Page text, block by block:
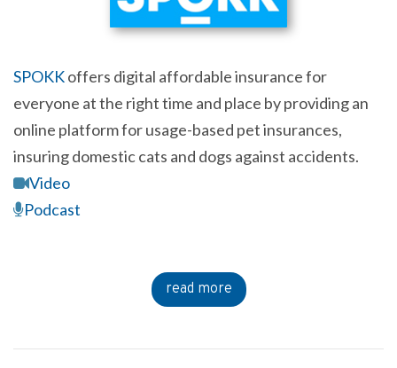
SPOKKoffers digital affordable insurance for
everyone at the right time and place by providing an
online platform for usage-based pet insurances,
insuring domestic cats and dogs against accidents.
Video
Podcast
read more